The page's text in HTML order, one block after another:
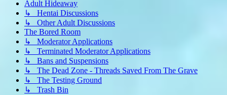
Adult Hideaway
↳ Hentai Discussions
↳ Other Adult Discussions
The Bored Room
↳ Moderator Applications
↳ Terminated Moderator Applications
↳ Bans and Suspensions
↳ The Dead Zone - Threads Saved From The Grave
↳ The Testing Ground
↳ Trash Bin